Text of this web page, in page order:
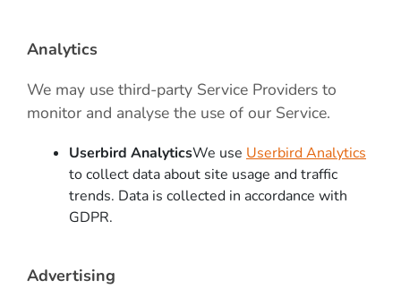
Analytics
We may use third-party Service Providers to
monitor and analyse the use of our Service.
Userbird AnalyticsWe use Userbird Analytics
to collect data about site usage and traffic
trends. Data is collected in accordance with
GDPR.
Advertising